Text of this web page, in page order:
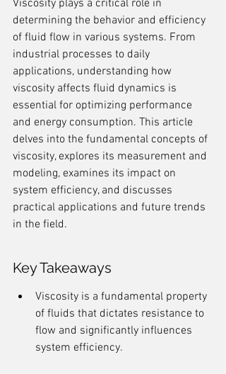
Viscosity plays a critical role in
determining the behavior and efficiency
of fluid flow in various systems. From
industrial processes to daily
applications, understanding how
viscosity affects fluid dynamics is
essential for optimizing performance
and energy consumption. This article
delves into the fundamental concepts of
viscosity, explores its measurement and
modeling, examines its impact on
system efficiency, and discusses
practical applications and future trends
in the field.
Key Takeaways
Viscosity is a fundamental property
of fluids that dictates resistance to
flow and significantly influences
system efficiency.